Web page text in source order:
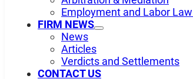
Employment and Labor
FIRM NEWS
News
Articles
Verdicts and Settlements
CONTACT US